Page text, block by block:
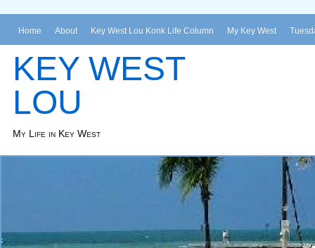
Home About Key West Lou Konk Life Column My Key West
KEY WEST
LOU
My Life in Key West